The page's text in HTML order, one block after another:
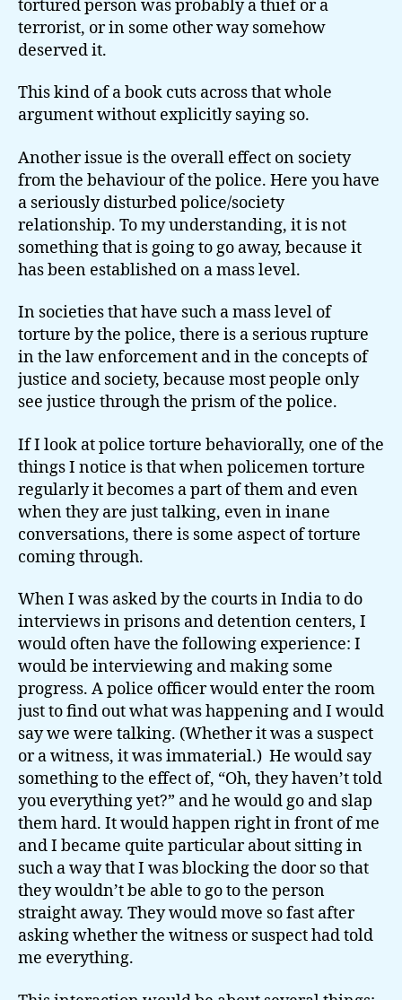
tortured person was probably a thief or a
terrorist, or in some other way somehow
deserved it.
This kind of a book cuts across that whole
argument without explicitly saying so.
Another issue is the overall effect on society
from the behaviour of the police. Here you have
a seriously disturbed police/society
relationship. To my understanding, it is not
something that is going to go away, because it
has been established on a mass level.
In societies that have such a mass level of
torture by the police, there is a serious rupture
in the law enforcement and in the concepts of
justice and society, because most people only
see justice through the prism of the police.
If I look at police torture behaviorally, one of the
things I notice is that when policemen torture
regularly it becomes a part of them and even
when they are just talking, even in inane
conversations, there is some aspect of torture
coming through.
When I was asked by the courts in India to do
interviews in prisons and detention centers, I
would often have the following experience: I
would be interviewing and making some
progress. A police officer would enter the room
just to find out what was happening and I would
say we were talking. (Whether it was a suspect
or a witness, it was immaterial.) He would say
something to the effect of, “Oh, they haven’t told
you everything yet?” and he would go and slap
them hard. It would happen right in front of me
and I became quite particular about sitting in
such a way that I was blocking the door so that
they wouldn’t be able to go to the person
straight away. They would move so fast after
asking whether the witness or suspect had told
me everything.